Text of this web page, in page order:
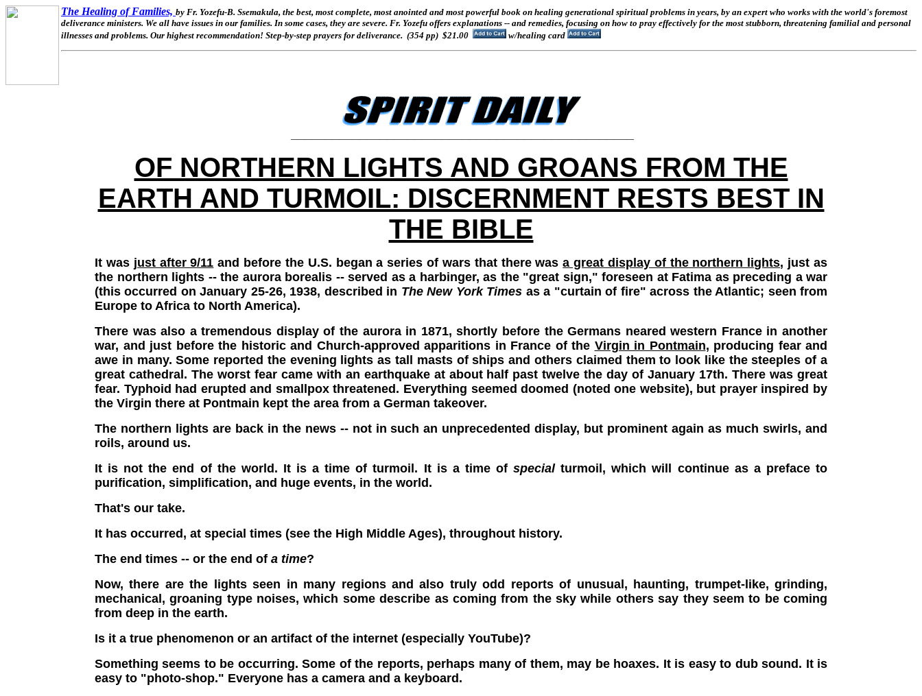
The Healing of Families, by Fr. Yozefu-B. Ssemakula, the best, most complete, most anointed and most powerful book on healing generational spiritual problems in years, by an expert who works with the world's foremost
deliverance ministers. We all have issues in our families. In some cases, they are severe. Fr. Yozefu offers explanations -- and remedies, focusing on how to pray effectively for the most stubborn, threatening familial and personal
illnesses and problems. Our highest recommendation! Step-by-step prayers for deliverance. (354 pp) $21.00 w/healing card
OF NORTHERN LIGHTS AND GROANS FROM THE
EARTH AND TURMOIL: DISCERNMENT RESTS BEST IN
THE BIBLE
It was just after 9/11 and before the U.S. began a series of wars that there wasa great display of the northern lights, just as
the northern lights -- the aurora borealis -- served as a harbinger, as the "great sign," foreseen at Fatima as preceding a war
(this occurred on January 25-26, 1938, described in The New York Times as a "curtain of fire" across the Atlantic; seen from
Europe to Africa to North America).
There was also a tremendous display of the aurora in 1871, shortly before the Germans neared western France in another
war, and just before the historic and Church-approved apparitions in France of the Virgin in Pontmain, producing fear and
awe in many. Some reported the evening lights as tall masts of ships and others claimed them to look like the steeples of a
great cathedral. The worst fear came with an earthquake at about half past twelve the day of January 17th. There was great
fear. Typhoid had erupted and smallpox threatened. Everything seemed doomed (noted one website), but prayer inspired by
the Virgin there at Pontmain kept the area from a German takeover.
The northern lights are back in the news -- not in such an unprecedented display, but prominent again as much swirls, and
roils, around us.
It is not the end of the world. It is a time of turmoil. It is a time ofspecialturmoil, which will continue as a preface to
purification, simplification, and huge events, in the world.
That's our take.
It has occurred, at special times (see the High Middle Ages), throughout history.
The end times -- or the end of a time?
Now, there are the lights seen in many regions and also truly odd reports of unusual, haunting, trumpet-like, grinding,
mechanical, groaning type noises, which some describe as coming from the sky while others say they seem to be coming
from deep in the earth.
Is it a true phenomenon or an artifact of the internet (especially YouTube)?
Something seems to be occurring. Some of the reports, perhaps many of them, may be hoaxes. It is easy to dub sound. It is
easy to "photo-shop." Everyone has a camera and a keyboard.